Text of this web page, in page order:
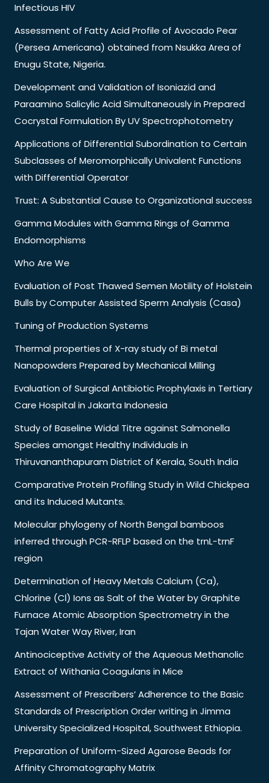
Infectious HIV
Assessment of Fatty Acid Profile of Avocado Pear
(Persea Americana) obtained from Nsukka Area of
Enugu State, Nigeria.
Development and Validation of Isoniazid and
Paraamino Salicylic Acid Simultaneously in Prepared
Cocrystal Formulation By UV Spectrophotometry
Applications of Differential Subordination to Certain
Subclasses of Meromorphically Univalent Functions
with Differential Operator
Trust: A Substantial Cause to Organizational success
Gamma Modules with Gamma Rings of Gamma
Endomorphisms
Who Are We
Evaluation of Post Thawed Semen Motility of Holstein
Bulls by Computer Assisted Sperm Analysis (Casa)
Tuning of Production Systems
Thermal properties of X-ray study of Bi metal
Nanopowders Prepared by Mechanical Milling
Evaluation of Surgical Antibiotic Prophylaxis in Tertiary
Care Hospital in Jakarta Indonesia
Study of Baseline Widal Titre against Salmonella
Species amongst Healthy Individuals in
Thiruvananthapuram District of Kerala, South India
Comparative Protein Profiling Study in Wild Chickpea
and its Induced Mutants.
Molecular phylogeny of North Bengal bamboos
inferred through PCR-RFLP based on the trnL-trnF
region
Determination of Heavy Metals Calcium (Ca),
Chlorine (Cl) Ions as Salt of the Water by Graphite
Furnace Atomic Absorption Spectrometry in the
Tajan Water Way River, Iran
Antinociceptive Activity of the Aqueous Methanolic
Extract of Withania Coagulans in Mice
Assessment of Prescribers’ Adherence to the Basic
Standards of Prescription Order writing in Jimma
University Specialized Hospital, Southwest Ethiopia.
Preparation of Uniform-Sized Agarose Beads for
Affinity Chromatography Matrix